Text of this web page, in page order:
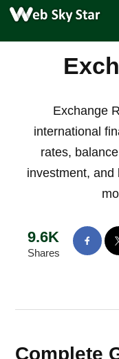
Exchange
international
rates,
investment, and
9.6K
Shares
Complete